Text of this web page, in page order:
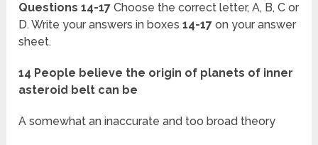
Questions 14-17 Choose the correct letter, A, B, C or
D. Write your answers in boxes14-17 on your answer
sheet.
14 People believe the origin of planets of inner
asteroid belt can be
A somewhat an inaccurate and too broad theory